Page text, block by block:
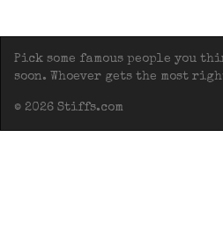
Pick some famous people you
soon. Whoever gets the most
© 2026 Stiffs.com